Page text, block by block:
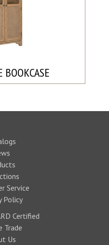
BOOKCASE
Service
Policy
Certified
Trade
Us